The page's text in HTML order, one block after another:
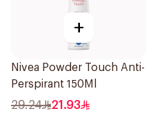
+
Nivea Powder Touch Anti-
Perspirant 150Ml
29.24 21.93